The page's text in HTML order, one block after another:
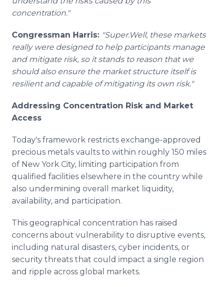
concentration."
Congressman Harris: "Super.Well, these markets
really were designed to help participants manage
and mitigate risk, so it stands to reason that we
should also ensure the market structure itself is
resilient and capable of mitigating its own risk."
Addressing Concentration Risk and Market
Access
Today's framework restricts exchange-approved
precious metals vaults to within roughly 150 miles
of New York City, limiting participation from
qualified facilities elsewhere in the country while
also undermining overall market liquidity,
availability, and participation.
This geographical concentration has raised
concerns about vulnerability to disruptive events,
including natural disasters, cyber incidents, or
security threats that could impact a single region
and ripple across global markets.